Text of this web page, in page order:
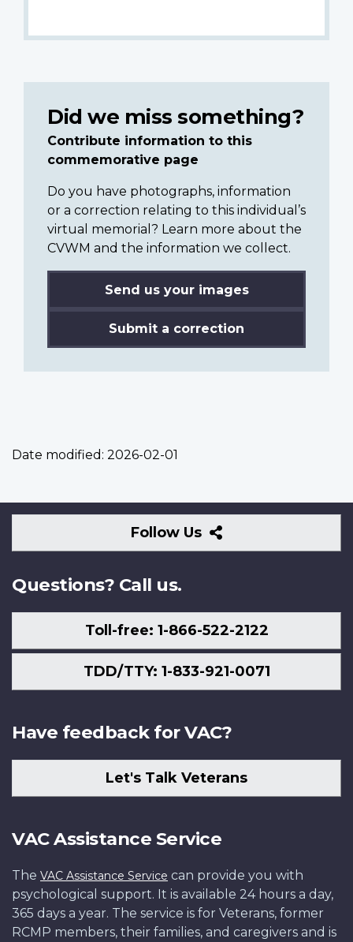
Did we miss something?
Contribute information to this
commemorative page
Do you have photographs, information
or a correction relating to this individual’s
virtual memorial? Learn more about the
CVWM and the information we collect.
Send us your images
Submit a correction
Date modified: 2026-02-01
Follow Us
Follow
Us
Questions? Call us.
Toll-free: 1-866-522-2122
TDD/TTY: 1-833-921-0071
Have feedback for VAC?
Let's Talk Veterans
VAC Assistance Service
The VAC Assistance Service can provide you with
psychological support. It is available 24 hours a day,
365 days a year. The service is for Veterans, former
RCMP members, their families, and caregivers and is